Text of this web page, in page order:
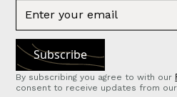
By subscribing you agree to with our
consent to receive updates from our